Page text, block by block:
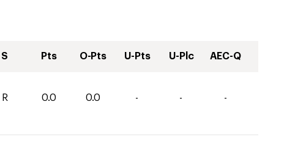
S Pts O-Pts U-Pts U-Plc AEC-Q
R 0.0 0.0 - - -